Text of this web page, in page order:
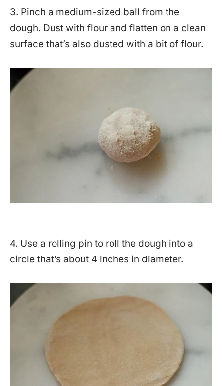
3. Pinch a medium-sized ball from the
dough. Dust with flour and flatten on a clean
surface that’s also dusted with a bit of flour.
4. Use a rolling pin to roll the dough into a
circle that’s about 4 inches in diameter.